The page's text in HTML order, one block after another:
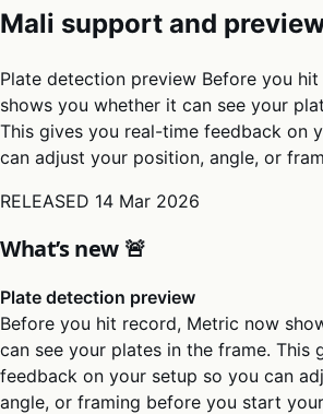
Mali support and
Plate detection preview Before you
shows you whether it can see your
This gives you real-time feedback on
can adjust your position, angle, or
RELEASED 14 Mar 2026
What’s new 🚨
Plate detection preview
Before you hit record, Metric now
can see your plates in the frame. This
feedback on your setup so you can
angle, or framing before you start